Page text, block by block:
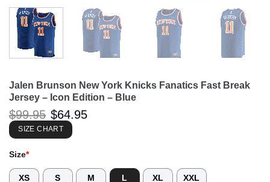
Jalen Brunson New York Knicks Fanatics Fast Break
Jersey – Icon Edition – Blue
$99.95 Original
price
was:
$99.95.
$64.95
SIZE CHART
Size*
XS S M L XL XXL